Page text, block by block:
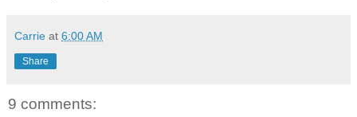
Carrie at 6:00 AM
Share
9 comments: